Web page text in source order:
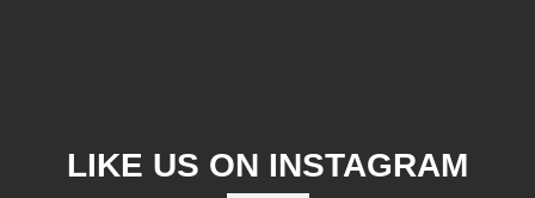
LIKE US ON INSTAGRAM